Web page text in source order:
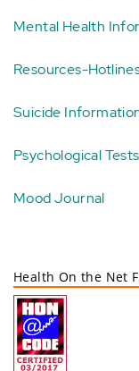
Mental Health
Resources-
Suicide
Psychological Tests
Mood Journal
Health On the Net